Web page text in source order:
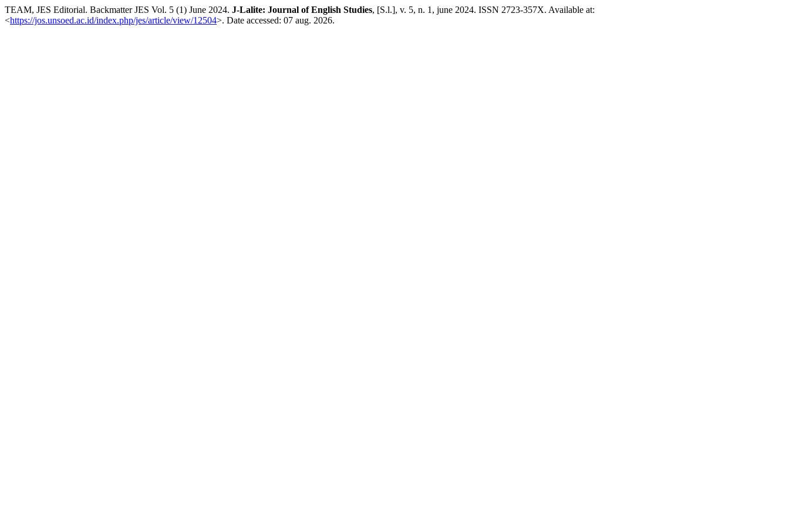
TEAM, JES Editorial. Backmatter JES Vol. 5 (1) June 2024. J-Lalite: Journal of English Studies, [S.l.], v. 5, n. 1, june 2024. ISSN 2723-357X. Available at:
<https://jos.unsoed.ac.id/index.php/jes/article/view/12504>. Date accessed: 07 aug. 2026.